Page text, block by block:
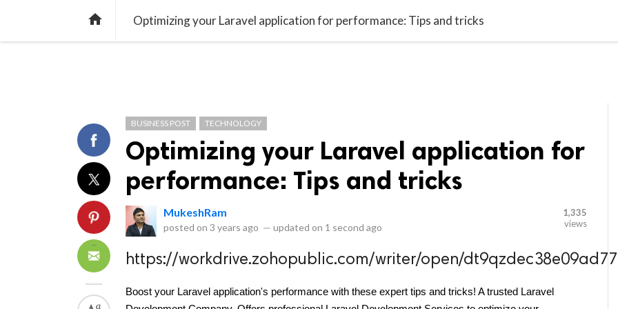
home Optimizing your Laravel application for performance: Tips and tricks
BUSINESS POST TECHNOLOGY
Optimizing your Laravel application for
performance: Tips and tricks
MukeshRam
posted on 3 years ago — updated on 1 second ago
1,335
views
https://workdrive.zohopublic.com/writer/open/
Boost your Laravel application's performance with these expert tips and tricks! A trusted Laravel